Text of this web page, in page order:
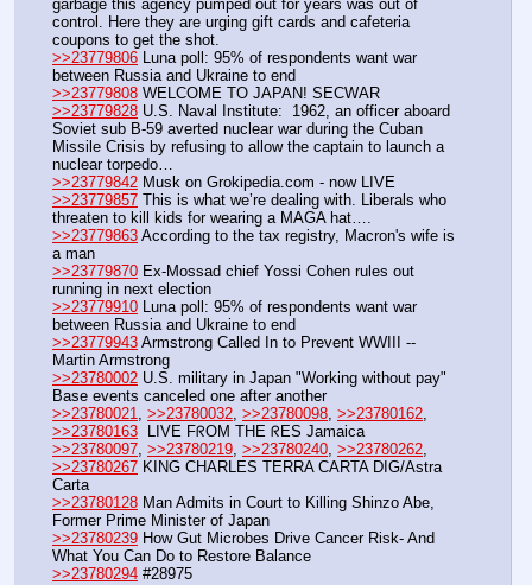
garbage this agency pumped out for years was out of
control. Here they are urging gift cards and cafeteria
coupons to get the shot.
>>23779806 Luna poll: 95% of respondents want war
between Russia and Ukraine to end
>>23779808 WELCOME TO JAPAN! SECWAR
>>23779828 U.S. Naval Institute:  1962, an officer aboard
Soviet sub B-59 averted nuclear war during the Cuban
Missile Crisis by refusing to allow the captain to launch a
nuclear torpedo…
>>23779842 Musk on Grokipedia.com - now LIVE
>>23779857 This is what we’re dealing with. Liberals who
threaten to kill kids for wearing a MAGA hat….
>>23779863 According to the tax registry, Macron's wife is
a man
>>23779870 Ex-Mossad chief Yossi Cohen rules out
running in next election
>>23779910 Luna poll: 95% of respondents want war
between Russia and Ukraine to end
>>23779943 Armstrong Called In to Prevent WWIII --
Martin Armstrong
>>23780002 U.S. military in Japan "Working without pay"
Base events canceled one after another
>>23780021, >>23780032, >>23780098, >>23780162
>>23780163
  LIVE FᖇOM THE ᖇES Jamaica
>>23780097, >>23780219, >>23780240, >>23780262
>>23780267 KING CHARLES TERRA CARTA DIG/Astra
Carta
>>23780128 Man Admits in Court to Killing Shinzo Abe,
Former Prime Minister of Japan
>>23780239 How Gut Microbes Drive Cancer Risk- And
What You Can Do to Restore Balance
>>23780294 #28975